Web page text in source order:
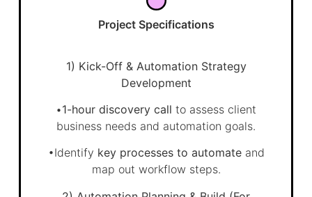
Project Specifications
1) Kick-Off & Automation Strategy
Development
•1-hour discovery call to assess client
business needs and automation goals.
•Identify key processes to automateand
map out workflow steps.